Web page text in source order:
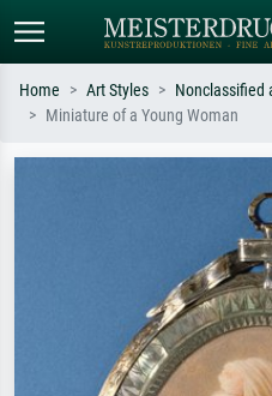
Impressionism, Hokusai wave, nude.
Home Art Styles Nonclassified
Miniature of a Young Woman